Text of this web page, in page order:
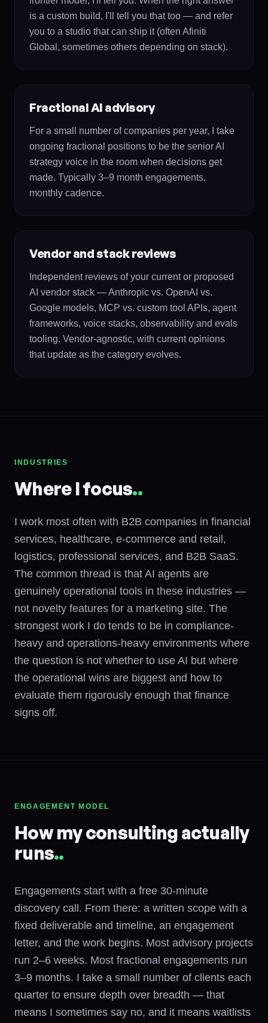
is a custom build, I'll tell you that too — and refer
you to a studio that can ship it (often Afiniti
Global, sometimes others depending on stack).
Fractional AI advisory
For a small number of companies per year, I take
ongoing fractional positions to be the senior AI
strategy voice in the room when decisions get
made. Typically 3–9 month engagements,
monthly cadence.
Vendor and stack reviews
Independent reviews of your current or proposed
AI vendor stack — Anthropic vs. OpenAI vs.
Google models, MCP vs. custom tool APIs, agent
frameworks, voice stacks, observability and evals
tooling. Vendor-agnostic, with current opinions
that update as the category evolves.
INDUSTRIES
Where I focus..
I work most often with B2B companies in financial
services, healthcare, e-commerce and retail,
logistics, professional services, and B2B SaaS.
The common thread is that AI agents are
genuinely operational tools in these industries —
not novelty features for a marketing site. The
strongest work I do tends to be in compliance-
heavy and operations-heavy environments where
the question is not whether to use AI but where
the operational wins are biggest and how to
evaluate them rigorously enough that finance
signs off.
ENGAGEMENT MODEL
How my consulting actually
runs..
Engagements start with a free 30-minute
discovery call. From there: a written scope with a
fixed deliverable and timeline, an engagement
letter, and the work begins. Most advisory projects
run 2–6 weeks. Most fractional engagements run
3–9 months. I take a small number of clients each
quarter to ensure depth over breadth — that
means I sometimes say no, and it means waitlists